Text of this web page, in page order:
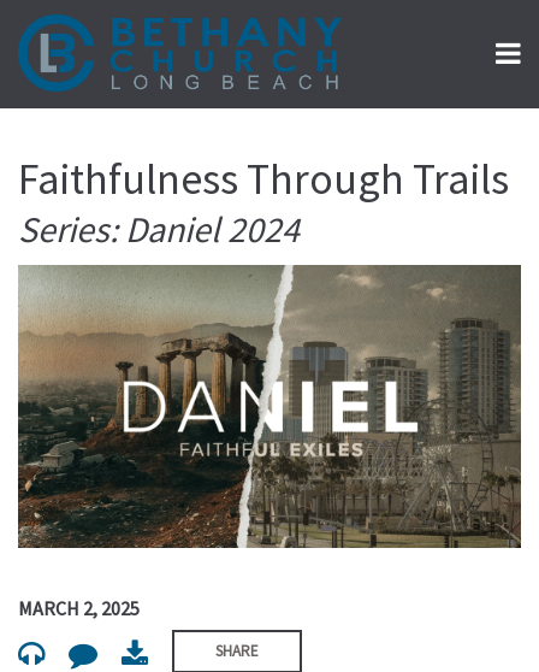
Faithfulness Through Trails
Series: Daniel 2024
MARCH 2, 2025
SHARE